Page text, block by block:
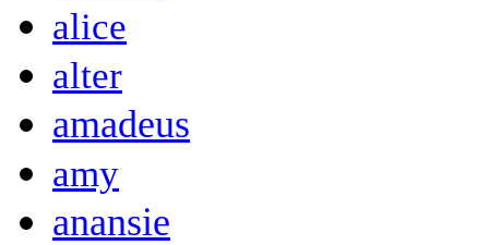
alice
alter
amadeus
amy
anansie